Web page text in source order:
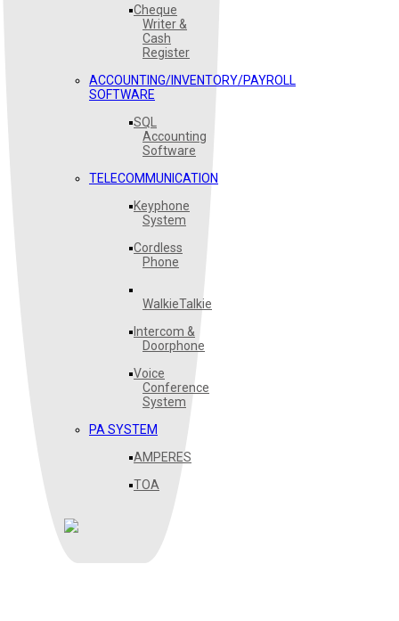
Cheque
Writer &
Cash
Register
ACCOUNTING/INVENTORY/PAYROLL
SOFTWARE
SQL
Accounting
Software
TELECOMMUNICATION
Keyphone
System
Cordless
Phone
WalkieTalkie
Intercom &
Doorphone
Voice
Conference
System
PA SYSTEM
AMPERES
TOA